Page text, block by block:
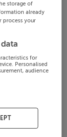
storage of
already
process your
for
Personalised
audience